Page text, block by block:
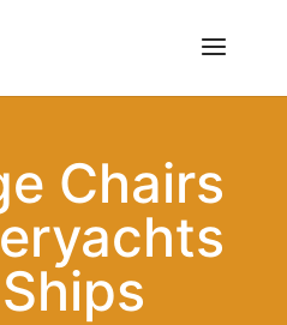
Chairs